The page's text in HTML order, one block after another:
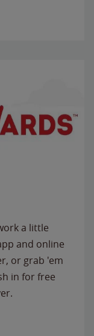
a little
and online
or grab 'em
in for free